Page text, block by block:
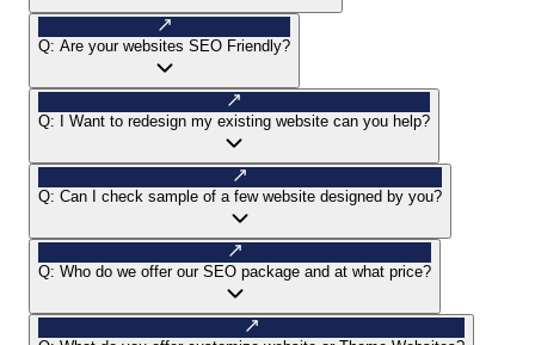
Q: Are your websites SEO Friendly?
Q: I Want to redesign my existing website can you help?
Q: Can I check sample of a few website designed by you?
Q: Who do we offer our SEO package and at what price?